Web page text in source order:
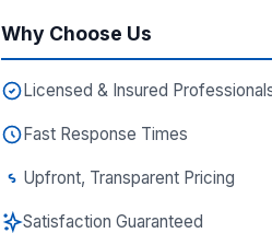
Why Choose Us
Licensed & Insured
Fast Response Times
Upfront, Transparent Pricing
Satisfaction Guaranteed